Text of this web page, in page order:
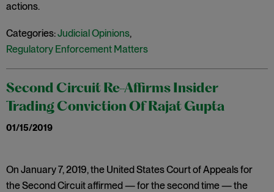
actions.
Categories:Judicial Opinions,
Regulatory Enforcement Matters
Second Circuit Re-Affirms Insider
Trading Conviction Of Rajat Gupta
01/15/2019
On January 7, 2019, the United States Court of Appeals for
the Second Circuit affirmed — for the second time — the